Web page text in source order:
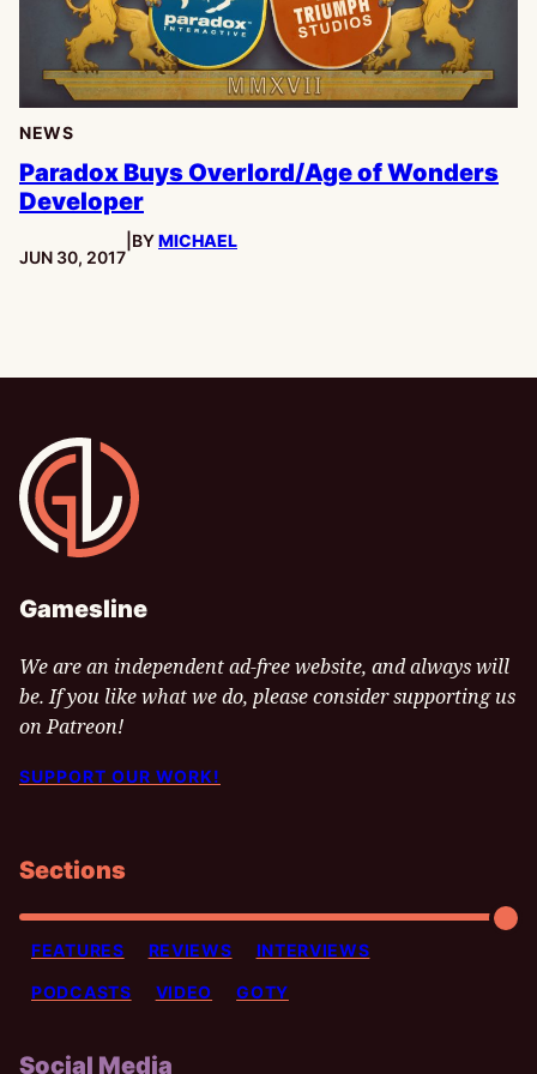
NEWS
Paradox Buys Overlord/Age of Wonders
Developer
PUBLISHED:
JUN 30, 2017
BYMICHAEL
Gamesline
Gamesline
We are an independent ad-free website, and always will
be. If you like what we do, please consider supporting us
on Patreon!
SUPPORT OUR WORK!
Sections
FEATURES REVIEWS INTERVIEWS
PODCASTS VIDEO GOTY
Social Media